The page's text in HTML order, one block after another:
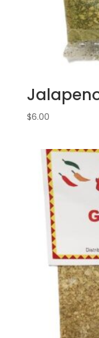
$6.00